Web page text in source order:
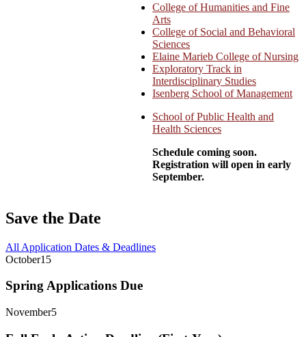
College of Humanities and Fine
Arts
College of Social and Behavioral
Sciences
Elaine Marieb College of Nursing
Exploratory Track in
Interdisciplinary Studies
Isenberg School of Management
School of Public Health and
Health Sciences
Schedule coming soon.
Registration will open in early
September.
Save the Date
All Application Dates & Deadlines
October15
Spring Applications Due
November5